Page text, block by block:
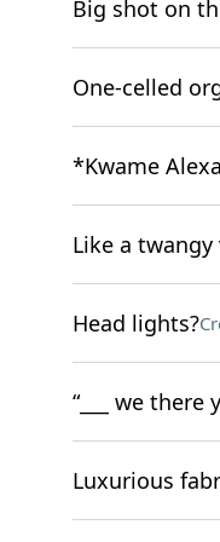
Big shot on
One-celled
*Kwame
Like a twangy
Head lights?
“___ we there
Luxurious